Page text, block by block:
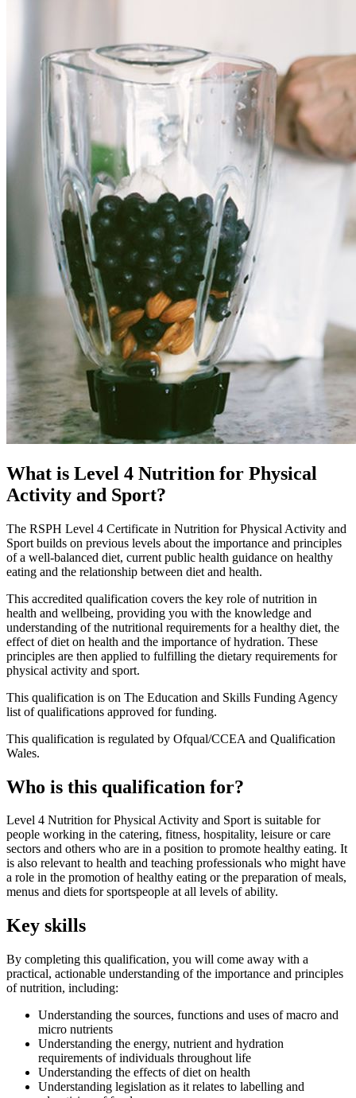
What is Level 4 Nutrition for Physical
Activity and Sport?
The RSPH Level 4 Certificate in Nutrition for Physical Activity and
Sport builds on previous levels about the importance and principles
of a well-balanced diet, current public health guidance on healthy
eating and the relationship between diet and health.
This accredited qualification covers the key role of nutrition in
health and wellbeing, providing you with the knowledge and
understanding of the nutritional requirements for a healthy diet, the
effect of diet on health and the importance of hydration. These
principles are then applied to fulfilling the dietary requirements for
physical activity and sport.
This qualification is on The Education and Skills Funding Agency
list of qualifications approved for funding.
This qualification is regulated by Ofqual/CCEA and Qualification
Wales.
Who is this qualification for?
Level 4 Nutrition for Physical Activity and Sport is suitable for
people working in the catering, fitness, hospitality, leisure or care
sectors and others who are in a position to promote healthy eating. It
is also relevant to health and teaching professionals who might have
a role in the promotion of healthy eating or the preparation of meals,
menus and diets for sportspeople at all levels of ability.
Key skills
By completing this qualification, you will come away with a
practical, actionable understanding of the importance and principles
of nutrition, including:
Understanding the sources, functions and uses of macro and
micro nutrients
Understanding the energy, nutrient and hydration
requirements of individuals throughout life
Understanding the effects of diet on health
Understanding legislation as it relates to labelling and